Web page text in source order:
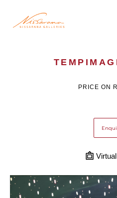
PRICE ON
Virtual